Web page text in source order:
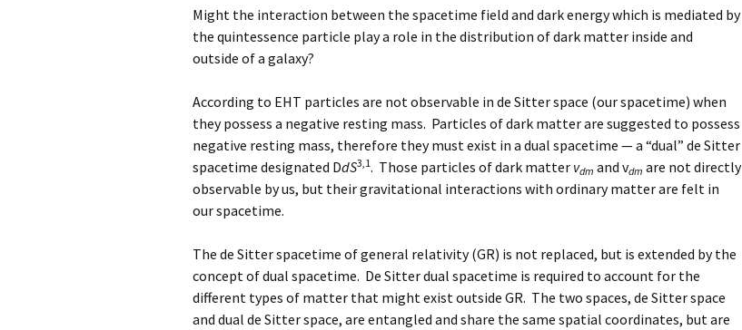
Might the interaction between the spacetime field and dark energy which is mediated by
the quintessence particle play a role in the distribution of dark matter inside and
outside of a galaxy?
According to EHT particles are not observable in de Sitter space (our spacetime) when
they possess a negative resting mass. Particles of dark matter are suggested to possess
negative resting mass, therefore they must exist in a dual spacetime — a “dual” de Sitter
spacetime designated DdS3,1. Those particles of dark matter vdm and vdm are not directly
observable by us, but their gravitational interactions with ordinary matter are felt in
our spacetime.
The de Sitter spacetime of general relativity (GR) is not replaced, but is extended by the
concept of dual spacetime. De Sitter dual spacetime is required to account for the
different types of matter that might exist outside GR. The two spaces, de Sitter space
and dual de Sitter space, are entangled and share the same spatial coordinates, but are